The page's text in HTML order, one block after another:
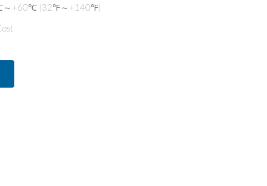
～+60℃ (32℉～+140℉)